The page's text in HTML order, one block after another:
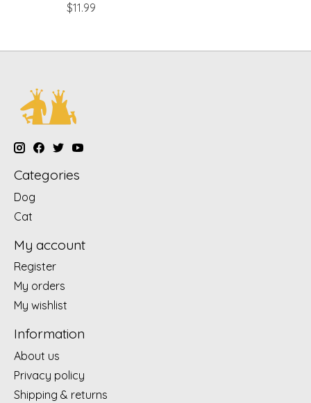
$11.99
Categories
Dog
Cat
My account
Register
My orders
My wishlist
Information
About us
Privacy policy
Shipping & returns